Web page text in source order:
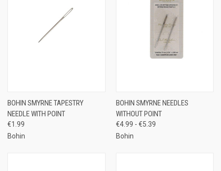
BOHIN SMYRNE TAPESTRY
NEEDLE WITH POINT
€1.99
Bohin
BOHIN SMYRNE NEEDLES
WITHOUT POINT
€4.99 - €5.39
Bohin